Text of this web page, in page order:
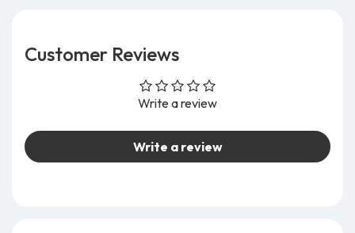
Customer Reviews
Write a review
Write a review